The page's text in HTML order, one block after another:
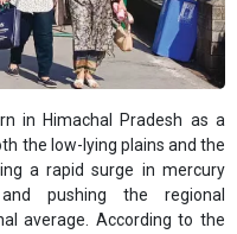
in Himachal Pradesh as a
the low-lying plains and the
a rapid surge in mercury
pushing the regional
average. According to the